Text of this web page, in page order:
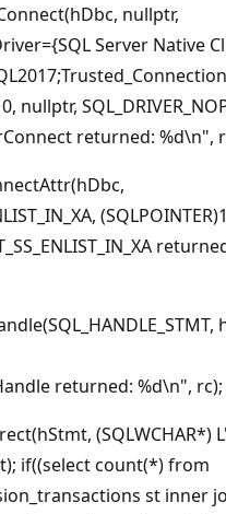
nullptr,
Server Native
nullptr,
returned: %d\n",
returned: %d\n", rc);
(SQLWCHAR*)
if((select count(*) from
st inner